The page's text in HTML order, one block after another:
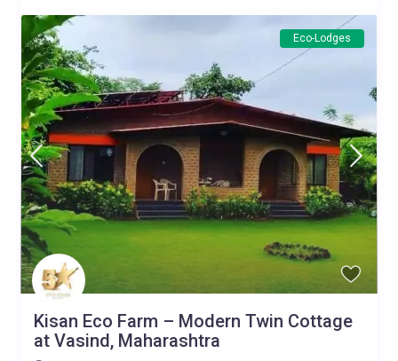
Eco-Lodges
Kisan Eco Farm – Modern Twin Cottage
at Vasind, Maharashtra